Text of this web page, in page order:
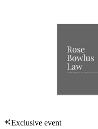
Exclusive event